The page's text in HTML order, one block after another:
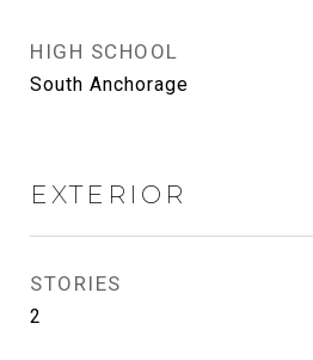
HIGH SCHOOL
South Anchorage
EXTERIOR
STORIES
2